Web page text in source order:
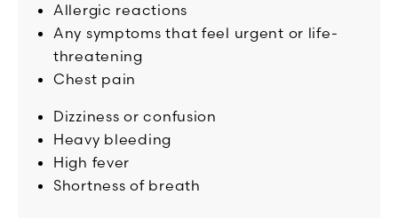
Allergic reactions
Any symptoms that feel urgent or life-
threatening
Chest pain
Dizziness or confusion
Heavy bleeding
High fever
Shortness of breath